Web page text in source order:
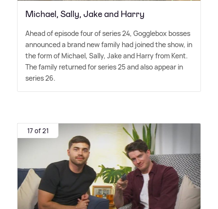
Michael, Sally, Jake and Harry
Ahead of episode four of series 24, Gogglebox bosses
announced a brand new family had joined the show, in
the form of Michael, Sally, Jake and Harry from Kent.
The family returned for series 25 and also appear in
series 26.
17 of 21